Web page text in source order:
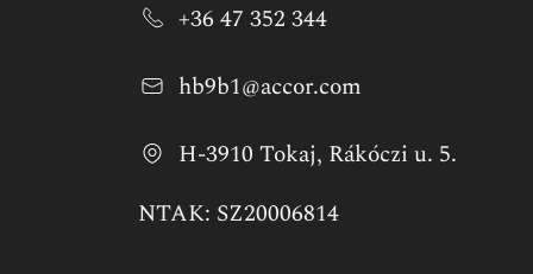
+36 47 352 344
hb9b1@accor.com
H-3910 Tokaj, Rákóczi u. 5.
NTAK: SZ20006814